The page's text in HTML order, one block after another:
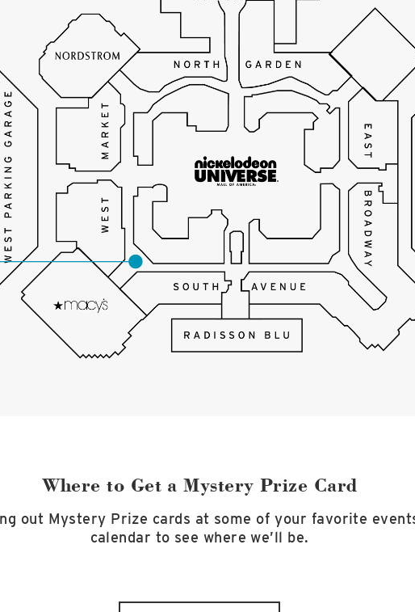
Where to Get a Mystery Prize Card
out Mystery Prize cards at some of your favorite
calendar to see where we’ll be.